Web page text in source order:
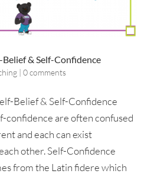
Belief & Self-Confidence
| 0 comments
Belief & Self-Confidence
confidence are often confused
and each can exist
other. Self-Confidence
from the Latin fidere which